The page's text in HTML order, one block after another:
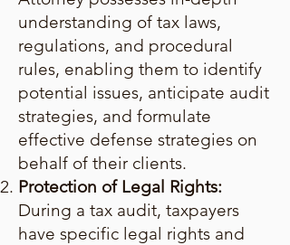
understanding of tax laws,
regulations, and procedural
rules, enabling them to identify
potential issues, anticipate audit
strategies, and formulate
effective defense strategies on
behalf of their clients.
Protection of Legal Rights:
During a tax audit, taxpayers
have specific legal rights and